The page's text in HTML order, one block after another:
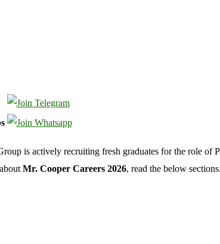
is actively recruiting fresh graduates for the role of
Mr. Cooper Careers 2026, read the below sections.